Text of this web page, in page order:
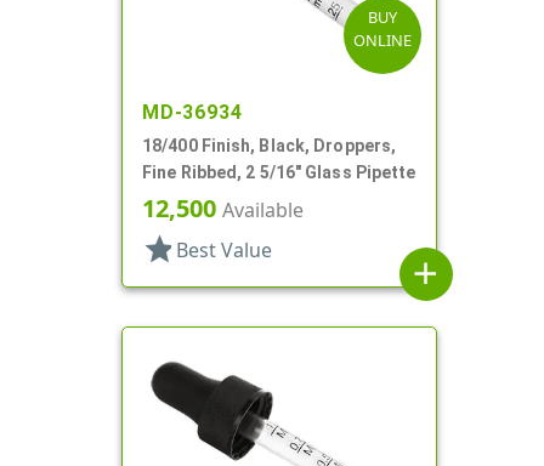
BUY
ONLINE
MD-36934
18/400 Finish, Black, Droppers,
Fine Ribbed, 2 5/16" Glass Pipette
12,500 Available
star Best Value
add